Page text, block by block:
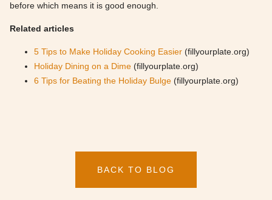
before which means it is good enough.
Related articles
5 Tips to Make Holiday Cooking Easier (fillyourplate.org)
Holiday Dining on a Dime (fillyourplate.org)
6 Tips for Beating the Holiday Bulge (fillyourplate.org)
BACK TO BLOG